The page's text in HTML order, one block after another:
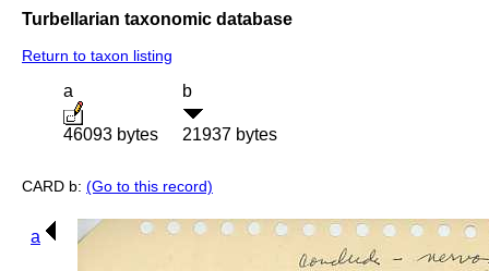
Turbellarian taxonomic database
Return to taxon listing
a
46093 bytes
b
21937 bytes
CARD b: (Go to this record)
a